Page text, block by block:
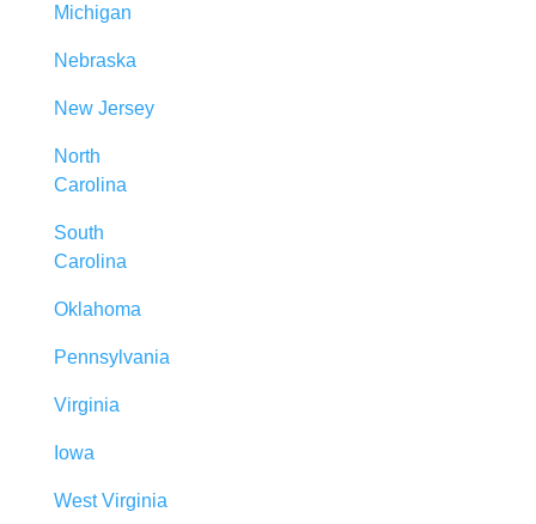
Michigan
Nebraska
New Jersey
North
Carolina
South
Carolina
Oklahoma
Pennsylvania
Virginia
Iowa
West Virginia